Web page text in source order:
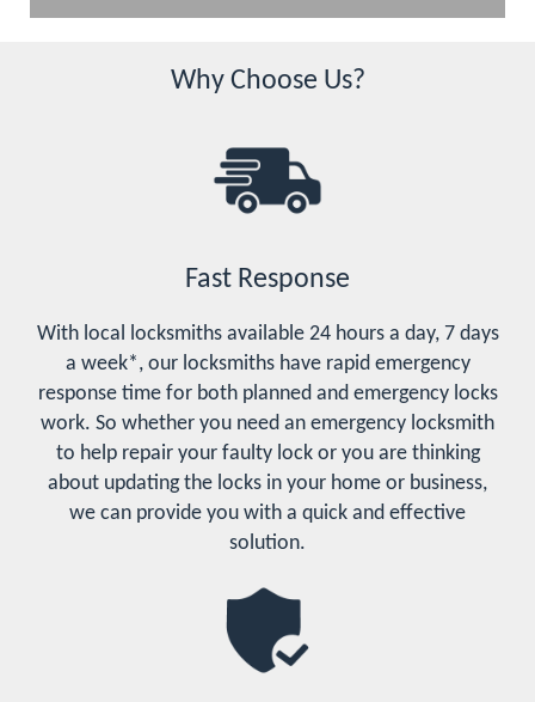
Why Choose Us?
Fast Response
With local locksmiths available 24 hours a day, 7 days
a week*, our locksmiths have rapid emergency
response time for both planned and emergency locks
work. So whether you need an emergency locksmith
to help repair your faulty lock or you are thinking
about updating the locks in your home or business,
we can provide you with a quick and effective
solution.